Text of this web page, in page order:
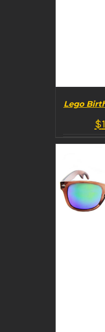
BUY
Lego
$